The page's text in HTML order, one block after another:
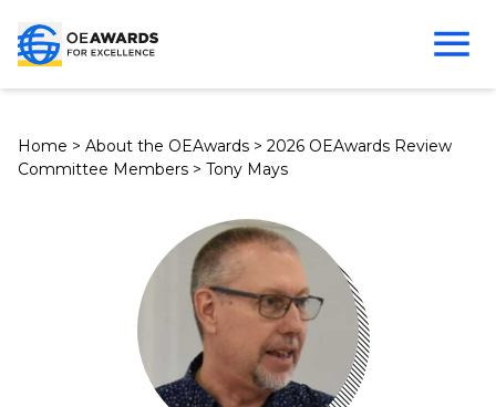
Home > About the OEAwards > 2026 OEAwards Review
Committee Members > Tony Mays